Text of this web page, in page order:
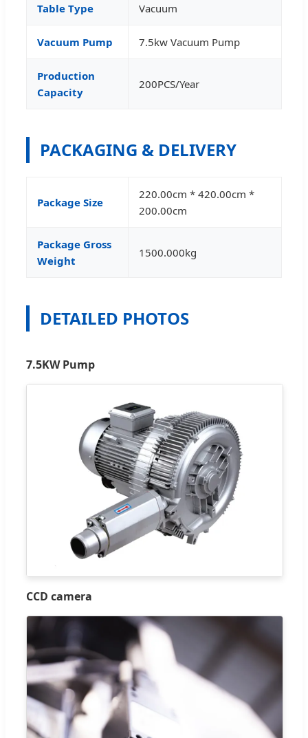
Table Type Vacuum
Vacuum Pump 7.5kw Vacuum Pump
Production
Capacity
200PCS/Year
PACKAGING & DELIVERY
Package Size
220.00cm * 420.00cm *
200.00cm
Package Gross
Weight
1500.000kg
DETAILED PHOTOS
7.5KW Pump
CCD camera